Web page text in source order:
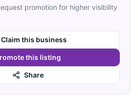
promotion for higher visibility
Claim this business
this listing
Share